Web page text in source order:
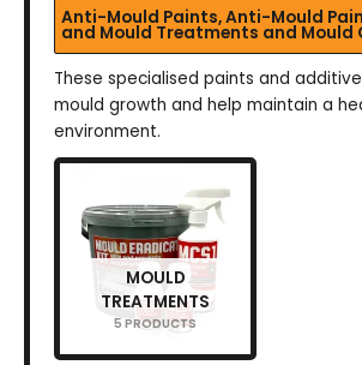
Anti-Mould Paints, Anti-Mould
and Mould Treatments and Mould
These specialised paints and
mould growth and help maintain a
environment.
MOULD
TREATMENTS
5 PRODUCTS